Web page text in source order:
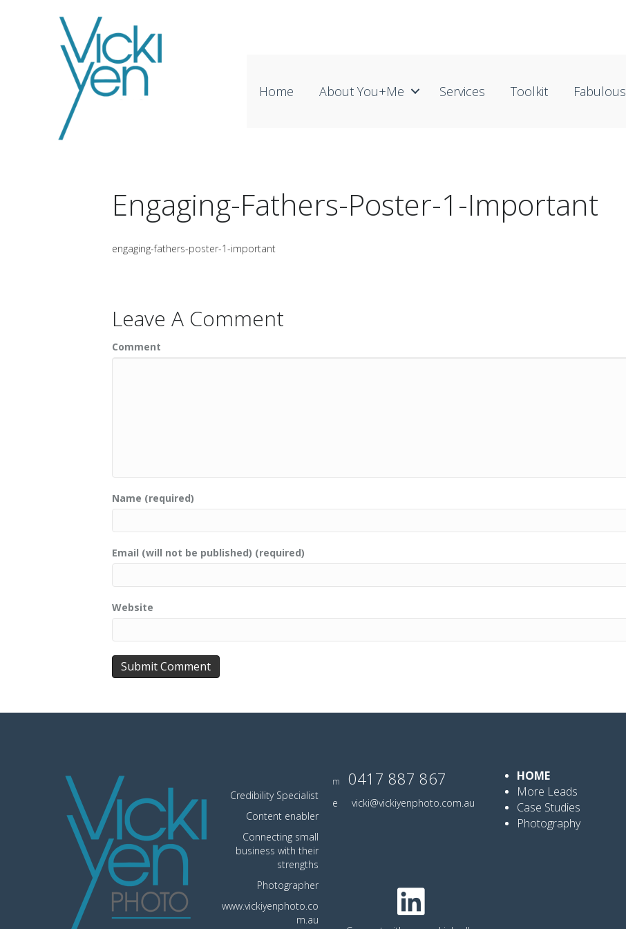
Home About You+me Services Toolkit Fabulous
Engaging-Fathers-Poster-1-Important
engaging-fathers-poster-1-important
Leave A Comment
Comment
Name (required)
Email (will not be published) (required)
Website
Credibility Specialist
Content enabler
Connecting small
business with their
strengths
Photographer
www.vickiyenphoto.co
m.au
m 0417 887 867
e vicki@vickiyenphoto.com.au
HOME
More Leads
Case Studies
Photography